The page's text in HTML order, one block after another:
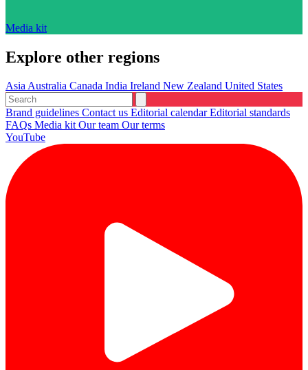
Media kit
Explore other regions
AsiaAustralia Canada India Ireland New Zealand United States
Brand guidelines Contact us Editorial calendarEditorial standards
FAQs Media kitOur team Our terms
YouTube